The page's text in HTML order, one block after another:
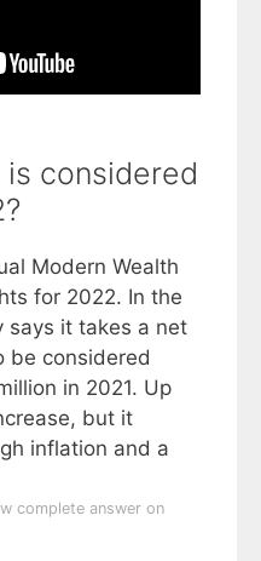
considered
Modern Wealth
for 2022. In the
says it takes a net
be considered
in 2021. Up
but it
inflation and a
complete answer on